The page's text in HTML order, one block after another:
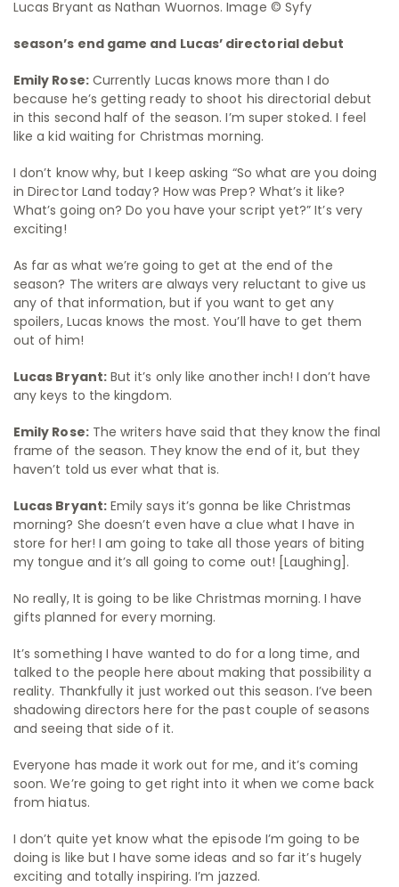
Lucas Bryant as Nathan Wuornos. Image © Syfy
season’s end game and Lucas’ directorial debut
Emily Rose:Currently Lucas knows more than I do
because he’s getting ready to shoot his directorial debut
in this second half of the season. I’m super stoked. I feel
like a kid waiting for Christmas morning.
I don’t know why, but I keep asking “So what are you doing
in Director Land today? How was Prep? What’s it like?
What’s going on? Do you have your script yet?” It’s very
exciting!
As far as what we’re going to get at the end of the
season? The writers are always very reluctant to give us
any of that information, but if you want to get any
spoilers, Lucas knows the most. You’ll have to get them
out of him!
Lucas Bryant:But it’s only like another inch! I don’t have
any keys to the kingdom.
Emily Rose:The writers have said that they know the final
frame of the season. They know the end of it, but they
haven’t told us ever what that is.
Lucas Bryant:Emily says it’s gonna be like Christmas
morning? She doesn’t even have a clue what I have in
store for her! I am going to take all those years of biting
my tongue and it’s all going to come out! [Laughing].
No really, It is going to be like Christmas morning. I have
gifts planned for every morning.
It’s something I have wanted to do for a long time, and
talked to the people here about making that possibility a
reality. Thankfully it just worked out this season. I’ve been
shadowing directors here for the past couple of seasons
and seeing that side of it.
Everyone has made it work out for me, and it’s coming
soon. We’re going to get right into it when we come back
from hiatus.
I don’t quite yet know what the episode I’m going to be
doing is like but I have some ideas and so far it’s hugely
exciting and totally inspiring. I’m jazzed.